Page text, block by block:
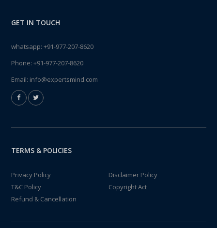
GET IN TOUCH
whatsapp: +91-977-207-8620
Phone: +91-977-207-8620
Email: info@expertsmind.com
TERMS & POLICIES
Privacy Policy
Disclaimer Policy
T&C Policy
Copyright Act
Refund & Cancellation